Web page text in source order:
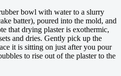
bowl with water to a slurry
batter), poured into the mold, and
that drying plaster is exothermic,
and dries. Gently pick up the
it is sitting on just after you pour
to rise out of the plaster to the